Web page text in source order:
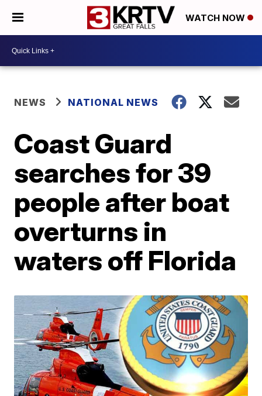
WATCH NOW
NEWS NATIONAL NEWS
Coast Guard
searches for 39
people after boat
overturns in
waters off Florida